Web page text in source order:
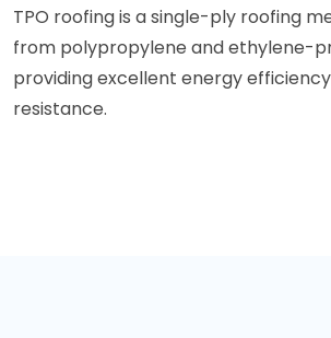
TPO roofing is a single-ply roofing
from polypropylene and ethylene-
providing excellent energy
resistance.